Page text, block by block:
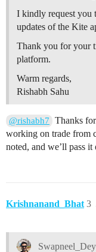
I kindly request you
updates of the Kite
Thank you for your
platform.
Warm regards,
Rishabh Sahu
@rishabh7
Thanks
working on trade from
noted, and we’ll pass it
Krishnanand_Bhat 3